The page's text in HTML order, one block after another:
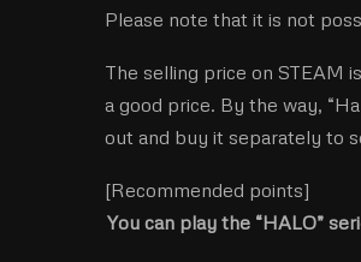
Please note that it is not
The selling price on STEAM is
a good price. By the way,
out and buy it separately to
[Recommended points]
You can play the “HALO”